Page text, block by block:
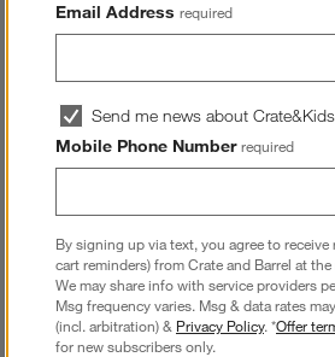
Email Address required
Send me news about
Mobile Phone Number required
By signing up via text, you agree to
cart reminders) from Crate and Barrel at
We may share info with service providers
Msg frequency varies. Msg & data rates
(incl. arbitration) & Privacy Policy. *Offer
for new subscribers only.